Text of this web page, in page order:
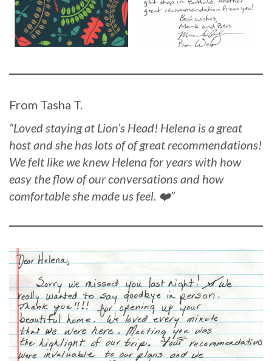
From Tasha T.
“Loved staying at Lion’s Head! Helena is a great
host and she has lots of of great recommendations!
We felt like we knew Helena for years with how
easy the flow of our conversations and how
comfortable she made us feel. ❤️”